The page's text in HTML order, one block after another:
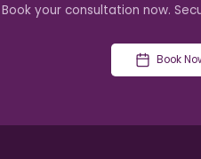
Book your consultation now.
Book